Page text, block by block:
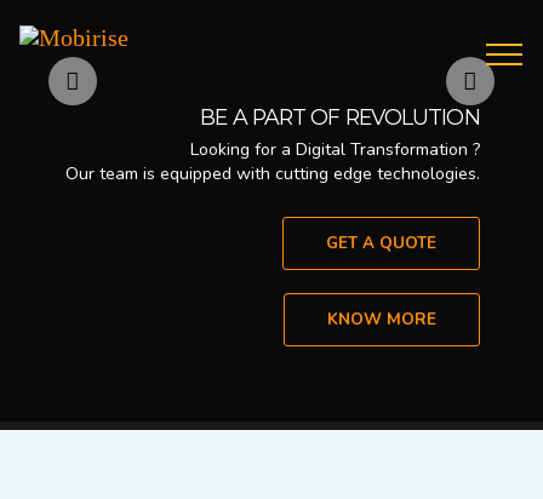
BE A PART OF REVOLUTION
Looking for a Digital Transformation ?
Our team is equipped with cutting edge technologies.
GET A QUOTE
KNOW MORE
Previous